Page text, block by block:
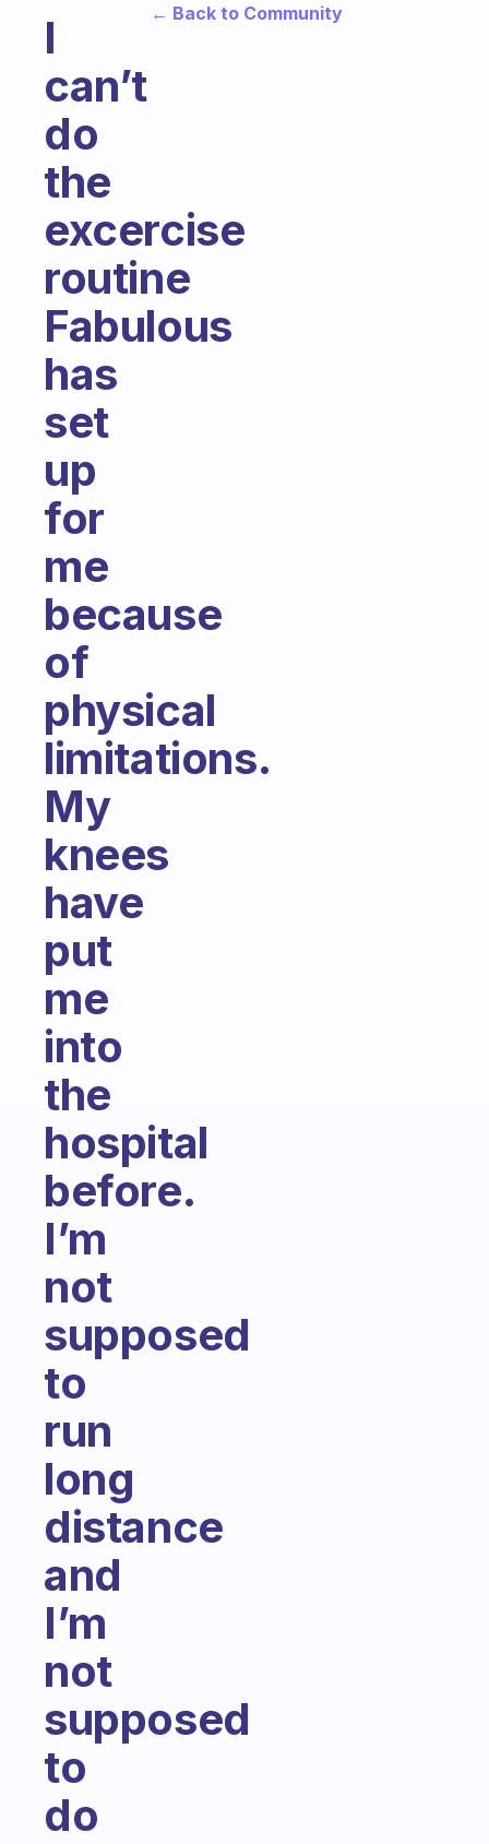
I
can’t
do
the
excercise
routine
Fabulous
has
set
up
for
me
because
of
physical
limitations.
My
knees
have
put
me
into
the
hospital
before.
I’m
not
supposed
to
run
long
distance
and
I’m
not
supposed
to
do
← Back to Community